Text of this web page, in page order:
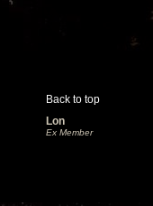
Back to top
Lon
Ex Member